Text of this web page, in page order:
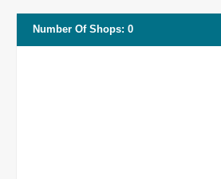
Number Of Shops: 0